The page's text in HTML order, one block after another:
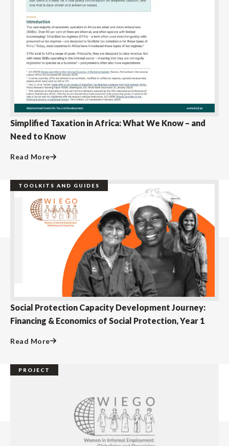
Simplified Taxation in Africa: What We Know – and
Need to Know
Read More
TOOLKITS AND GUIDES
Social Protection Capacity Development Journey:
Financing & Economics of Social Protection, Year 1
Read More
PROJECT